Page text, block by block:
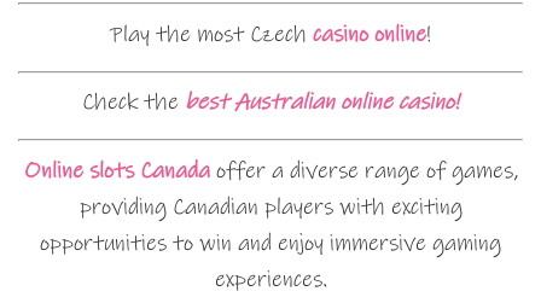
Play the most Czech casino online!
Check the best Australian online casino!
Online slots Canadaoffer a diverse range of games,
providing Canadian players with exciting
opportunities to win and enjoy immersive gaming
experiences.